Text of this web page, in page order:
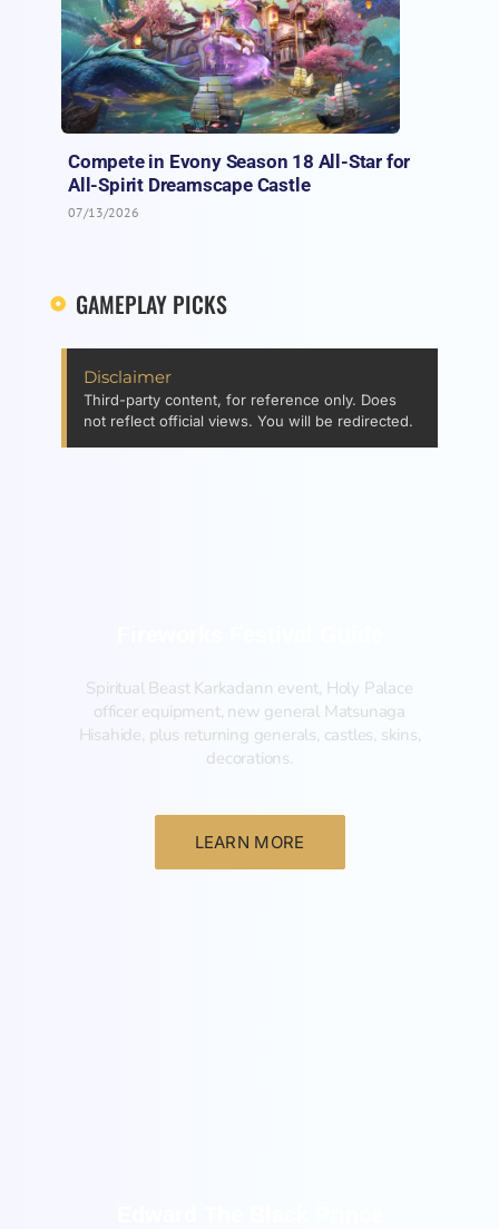
Compete in Evony Season 18 All-Star for
All-Spirit Dreamscape Castle
07/13/2026
GAMEPLAY PICKS
Disclaimer
Third-party content, for reference only. Does
not reflect official views. You will be redirected.
Spiritual Beast Karkadann event, Holy Palace
officer equipment, new general Matsunaga
Hisahide, plus returning generals, castles, skins,
decorations.
LEARN MORE